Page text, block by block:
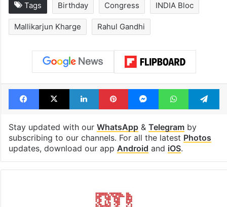
Tags Birthday Congress INDIA Bloc
Mallikarjun Kharge Rahul Gandhi
Facebook
X LinkedInPinterestMessengerWhatsApp
Stay updated with our WhatsApp& Telegramby
subscribing to our channels. For all the latest Photos
updates, download our app Android and iOS.